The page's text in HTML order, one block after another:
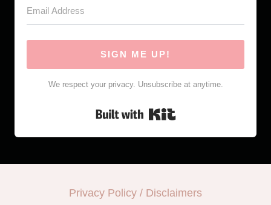
SIGN ME UP!
We respect your privacy. Unsubscribe at anytime.
Built with Kit
Privacy Policy / Disclaimers